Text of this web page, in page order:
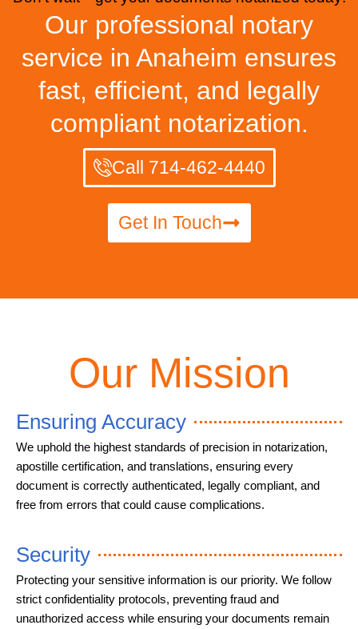
Our professional notary
service in Anaheim ensures
fast, efficient, and legally
compliant notarization.
Call 714-462-4440
Get In Touch
Our Mission
Ensuring Accuracy
We uphold the highest standards of precision in notarization,
apostille certification, and translations, ensuring every
document is correctly authenticated, legally compliant, and
free from errors that could cause complications.
Security
Protecting your sensitive information is our priority. We follow
strict confidentiality protocols, preventing fraud and
unauthorized access while ensuring your documents remain